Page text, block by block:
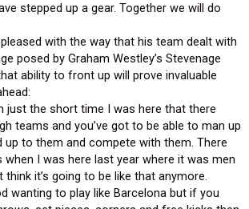
stepped up a gear. Together we will do
with the way that his team dealt with
posed by Graham Westley’s Stevenage
ability to front up will prove invaluable
just the short time I was here that there
teams and you’ve got to be able to man up
up to them and compete with them. There
when I was here last year where it was men
think it’s going to be like that anymore.
wanting to play like Barcelona but if you